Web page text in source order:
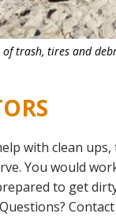
of trash, tires and
with clean ups,
You would
to get